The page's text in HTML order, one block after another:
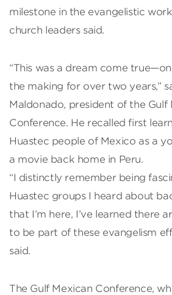
milestone in the evangelistic
church leaders said.
“This was a dream come
the making for over two years,”
Maldonado, president of the Gulf
Conference. He recalled first
Huastec people of Mexico as a
a movie back home in Peru.
“I distinctly remember being
Huastec groups I heard about
that I’m here, I’ve learned there
to be part of these evangelism
said.
The Gulf Mexican Conference,